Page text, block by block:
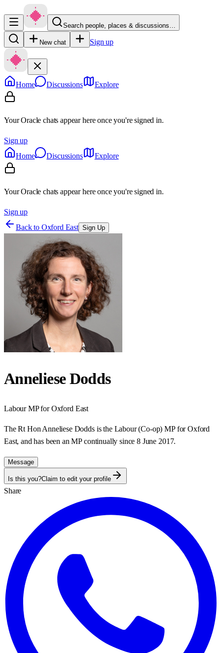
Search people, places & discussions…
New chat Sign up
Home Discussions Explore
Your Oracle chats appear here once you're signed in.
Sign up
Home
Discussions Explore
Your Oracle chats appear here once you're signed in.
Sign up
Back to Oxford East Sign Up
Anneliese Dodds
LabourMP forOxford East
The Rt Hon Anneliese Dodds is the Labour (Co-op) MP for Oxford
East, and has been an MP continually since 8 June 2017.
Message
Is this you?Claim to edit your profile
Share